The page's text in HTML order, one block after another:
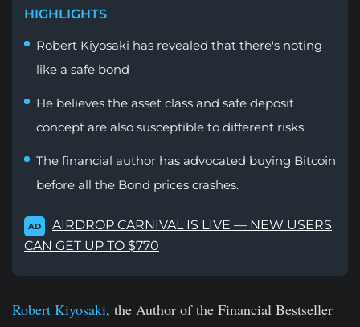
HIGHLIGHTS
Robert Kiyosaki has revealed that there's noting
like a safe bond
He believes the asset class and safe deposit
concept are also susceptible to different risks
The financial author has advocated buying Bitcoin
before all the Bond prices crashes.
AD
AIRDROP CARNIVAL IS LIVE — NEW USERS
CAN GET UP TO $770
Robert Kiyosaki, the Author of the Financial Bestseller